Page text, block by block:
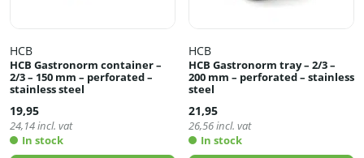
HCB
HCB Gastronorm container –
2/3 – 150 mm – perforated –
stainless steel
19,95
24,14incl. vat
In stock
HCB
HCB Gastronorm tray – 2/3 –
200 mm – perforated – stainless
steel
21,95
26,56incl. vat
In stock